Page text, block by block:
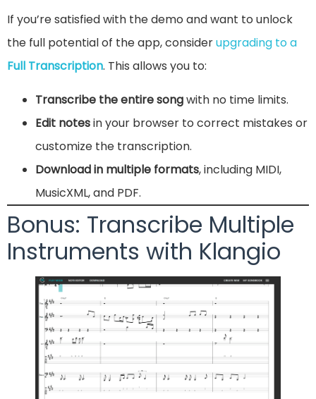
If you’re satisfied with the demo and want to unlock
the full potential of the app, considerupgrading to a
Full Transcription. This allows you to:
Transcribe the entire songwith no time limits.
Edit notesin your browser to correct mistakes or
customize the transcription.
Download in multiple formats, including MIDI,
MusicXML, and PDF.
Bonus: Transcribe Multiple
Instruments with Klangio